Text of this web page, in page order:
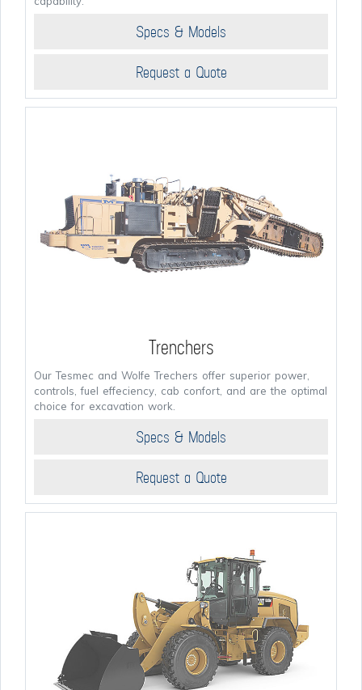
Specs & Models
Request a Quote
Trenchers
Our Tesmec and Wolfe Trechers offer superior power,
controls, fuel effeciency, cab confort, and are the optimal
choice for excavation work.
Specs & Models
Request a Quote